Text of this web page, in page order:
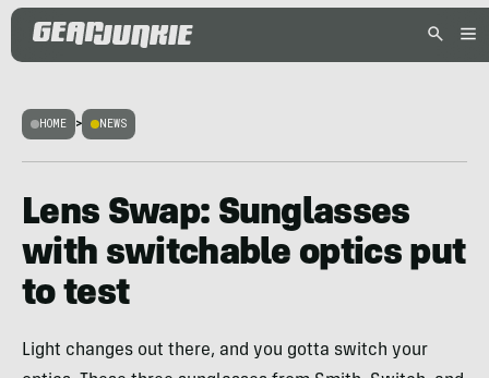
HOME > NEWS
Lens Swap: Sunglasses
with switchable optics put
to test
Light changes out there, and you gotta switch your